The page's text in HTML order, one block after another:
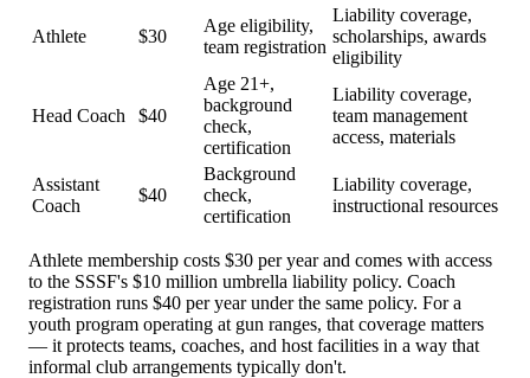
Athlete $30
Age eligibility,
team registration
Liability coverage,
scholarships, awards
eligibility
Head Coach $40
Age 21+,
background
check,
certification
Liability coverage,
team management
access, materials
Assistant
Coach
$40
Background
check,
certification
Liability coverage,
instructional resources
Athlete membership costs $30 per year and comes with access
to the SSSF's $10 million umbrella liability policy. Coach
registration runs $40 per year under the same policy. For a
youth program operating at gun ranges, that coverage matters
— it protects teams, coaches, and host facilities in a way that
informal club arrangements typically don't.